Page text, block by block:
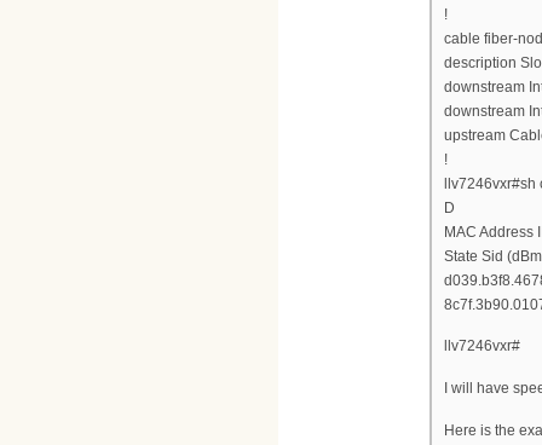
!
cable fiber-
description
downstream
downstream
upstream
!
llv7246vxr#sh
D
MAC Address
State Sid
llv7246vxr#
I will have
Here is the